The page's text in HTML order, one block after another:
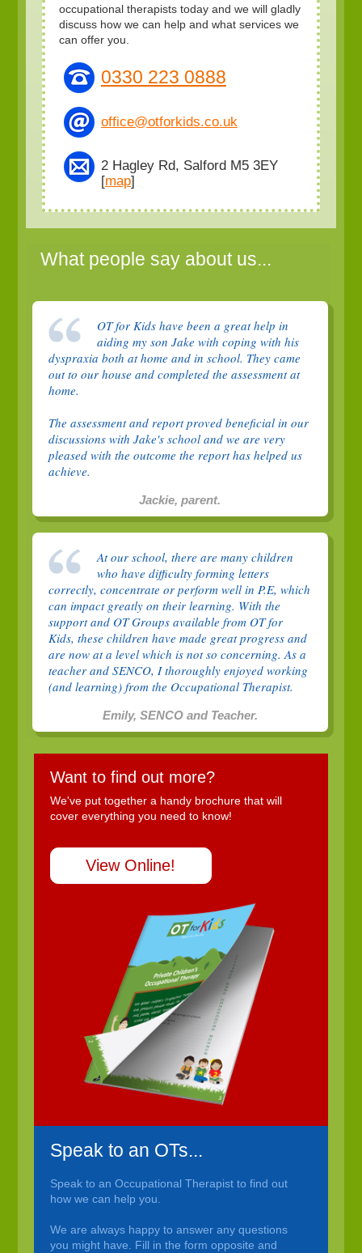
occupational therapists today and we will gladly
discuss how we can help and what services we
can offer you.
0330 223 0888
office@otforkids.co.uk
2 Hagley Rd, Salford M5 3EY
[map]
What people say about us...
OT for Kids have been a great help in
aiding my son Jake with coping with his
dyspraxia both at home and in school. They came
out to our house and completed the assessment at
home.
The assessment and report proved beneficial in our
discussions with Jake's school and we are very
pleased with the outcome the report has helped us
achieve.
Jackie, parent.
At our school, there are many children
who have difficulty forming letters
correctly, concentrate or perform well in P.E, which
can impact greatly on their learning. With the
support and OT Groups available from OT for
Kids, these children have made great progress and
are now at a level which is not so concerning. As a
teacher and SENCO, I thoroughly enjoyed working
(and learning) from the Occupational Therapist.
Emily, SENCO and Teacher.
Want to find out more?
We've put together a handy brochure that will
cover everything you need to know!
View Online!
Speak to an OTs...
Speak to an Occupational Therapist to find out
how we can help you.
We are always happy to answer any questions
you might have. Fill in the form opposite and